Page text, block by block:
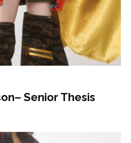
Senior Thesis